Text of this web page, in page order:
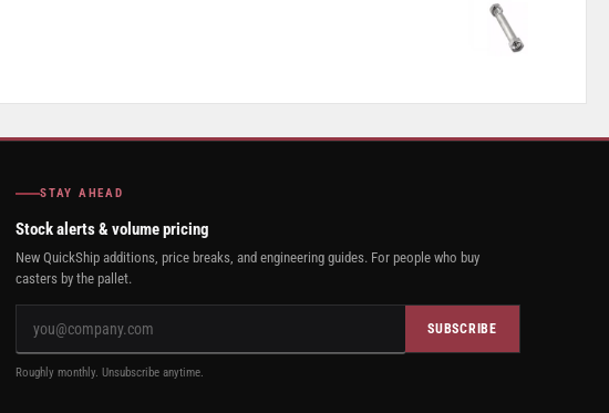
STAY AHEAD
Stock alerts & volume pricing
New QuickShip additions, price breaks, and engineering guides. For people who buy
casters by the pallet.
SUBSCRIBE
Roughly monthly. Unsubscribe anytime.